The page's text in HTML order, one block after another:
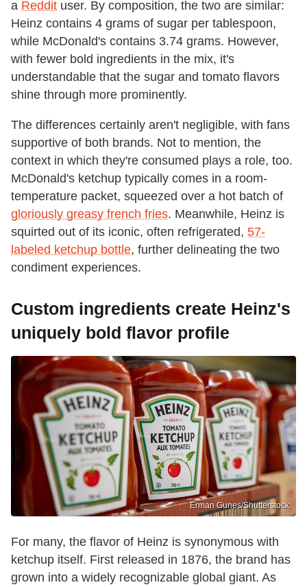
a Reddit user. By composition, the two are similar:
Heinz contains 4 grams of sugar per tablespoon,
while McDonald's contains 3.74 grams. However,
with fewer bold ingredients in the mix, it's
understandable that the sugar and tomato flavors
shine through more prominently.
The differences certainly aren't negligible, with fans
supportive of both brands. Not to mention, the
context in which they're consumed plays a role, too.
McDonald's ketchup typically comes in a room-
temperature packet, squeezed over a hot batch of
gloriously greasy french fries. Meanwhile, Heinz is
squirted out of its iconic, often refrigerated, 57-
labeled ketchup bottle, further delineating the two
condiment experiences.
Custom ingredients create Heinz's
uniquely bold flavor profile
Erman Gunes/Shutterstock
For many, the flavor of Heinz is synonymous with
ketchup itself. First released in 1876, the brand has
grown into a widely recognizable global giant. As